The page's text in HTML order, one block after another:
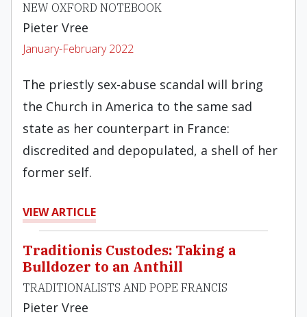
NEW OXFORD NOTEBOOK
Pieter Vree
January-February 2022
The priestly sex-abuse scandal will bring
the Church in America to the same sad
state as her counterpart in France:
discredited and depopulated, a shell of her
former self.
VIEW ARTICLE
Traditionis Custodes: Taking a
Bulldozer to an Anthill
TRADITIONALISTS AND POPE FRANCIS
Pieter Vree